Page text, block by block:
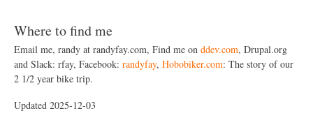
Where to find me
Email me, randy at randyfay.com, Find me on ddev.com, Drupal.org
and Slack: rfay, Facebook: randyfay, Hobobiker.com: The story of our
2 1/2 year bike trip.
Updated 2025-12-03